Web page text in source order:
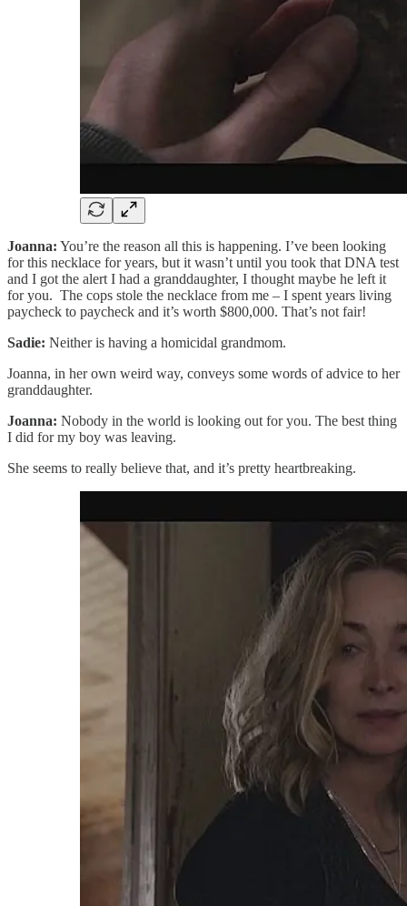
Joanna: You’re the reason all this is happening. I’ve been looking
for this necklace for years, but it wasn’t until you took that DNA test
and I got the alert I had a granddaughter, I thought maybe he left it
for you. The cops stole the necklace from me – I spent years living
paycheck to paycheck and it’s worth $800,000. That’s not fair!
Sadie: Neither is having a homicidal grandmom.
Joanna, in her own weird way, conveys some words of advice to her
granddaughter.
Joanna: Nobody in the world is looking out for you. The best thing
I did for my boy was leaving.
She seems to really believe that, and it’s pretty heartbreaking.